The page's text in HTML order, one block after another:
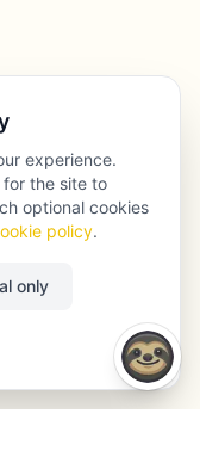
experience.
for the site to
optional cookies
policy.
only